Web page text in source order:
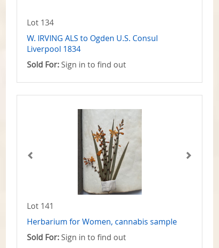
Lot 134
W. IRVING ALS to Ogden U.S. Consul
Liverpool 1834
Sold For: Sign in to find out
Lot 141
Herbarium for Women, cannabis sample
Sold For: Sign in to find out